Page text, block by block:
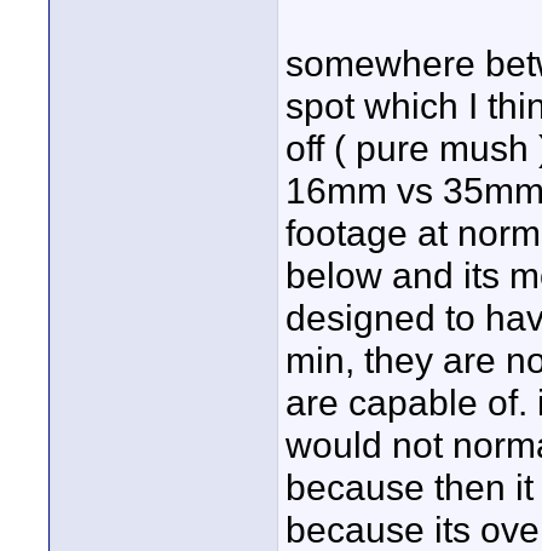
somewhere
spot which I
off ( pure
16mm vs
footage at
below and its
designed to
min, they are
are capable of.
would not
because then
because its